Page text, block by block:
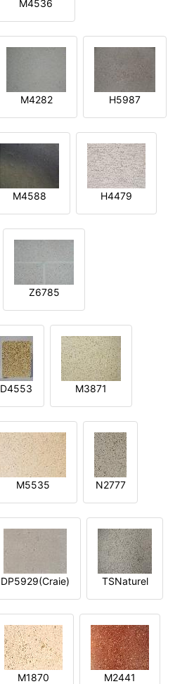
M4536
M4282 H5987
M4588 H4479
Z6785
D4553 M3871
M5535 N2777
DP5929(Craie) TSNaturel
M1870 M2441